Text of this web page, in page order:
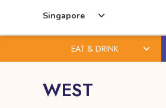
Singapore
EAT & DRINK
WEST